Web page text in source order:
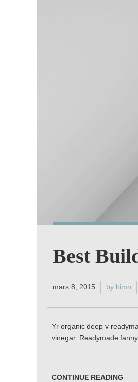
Best
mars 8, 2015 by himn
Yr organic deep v
vinegar. Readymade
CONTINUE READING